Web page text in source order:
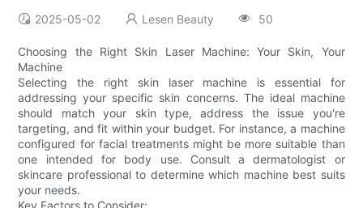
2025-05-02 Lesen Beauty 50
Choosing the Right Skin Laser Machine: Your Skin, Your
Machine
Selecting the right skin laser machine is essential for
addressing your specific skin concerns. The ideal machine
should match your skin type, address the issue you're
targeting, and fit within your budget. For instance, a machine
configured for facial treatments might be more suitable than
one intended for body use. Consult a dermatologist or
skincare professional to determine which machine best suits
your needs.